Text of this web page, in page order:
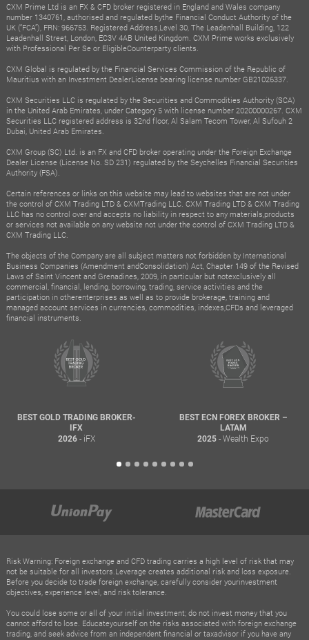
CXM Prime Ltd is an FX & CFD broker registered in England and Wales company
number 1340761, authorised and regulated bythe Financial Conduct Authority of the
UK (“FCA”), FRN: 966753. Registered Address,Level 30, The Leadenhall Building, 122
Leadenhall Street, London, EC3V 4AB United Kingdom. CXM Prime works exclusively
with Professional Per Se or EligibleCounterparty clients.
CXM Global is regulated by the Financial Services Commission of the Republic of
Mauritius with an Investment DealerLicense bearing license number GB21026337.
CXM Securities LLC is regulated by the Securities and Commodities Authority (SCA)
in the United Arab Emirates, under Category 5 with license number 20200000267. CXM
Securities LLC registered address is 32nd floor, Al Salam Tecom Tower, Al Sufouh 2
Dubai, United Arab Emirates.
CXM Group (SC) Ltd. is an FX and CFD broker operating under the Foreign Exchange
Dealer License (License No. SD 231) regulated by the Seychelles Financial Securities
Authority (FSA).
Certain references or links on this website may lead to websites that are not under
the control of CXM Trading LTD & CXMTrading LLC. CXM Trading LTD & CXM Trading
LLC has no control over and accepts no liability in respect to any materials,products
or services not available on any website not under the control of CXM Trading LTD &
CXM Trading LLC.
The objects of the Company are all subject matters not forbidden by International
Business Companies (Amendment andConsolidation) Act, Chapter 149 of the Revised
Laws of Saint Vincent and Grenadines, 2009, in particular but notexclusively all
commercial, financial, lending, borrowing, trading, service activities and the
participation in otherenterprises as well as to provide brokerage, training and
managed account services in currencies, commodities, indexes,CFDs and leveraged
financial instruments.
BEST GOLD TRADING BROKER-
IFX
2026- iFX
BEST ECN FOREX BROKER –
LATAM
2025 - Wealth Expo
Risk Warning: Foreign exchange and CFD trading carries a high level of risk that may
not be suitable for all investors.Leverage creates additional risk and loss exposure.
Before you decide to trade foreign exchange, carefully consider yourinvestment
objectives, experience level, and risk tolerance.
You could lose some or all of your initial investment; do not invest money that you
cannot afford to lose. Educateyourself on the risks associated with foreign exchange
trading, and seek advice from an independent financial or taxadvisor if you have any